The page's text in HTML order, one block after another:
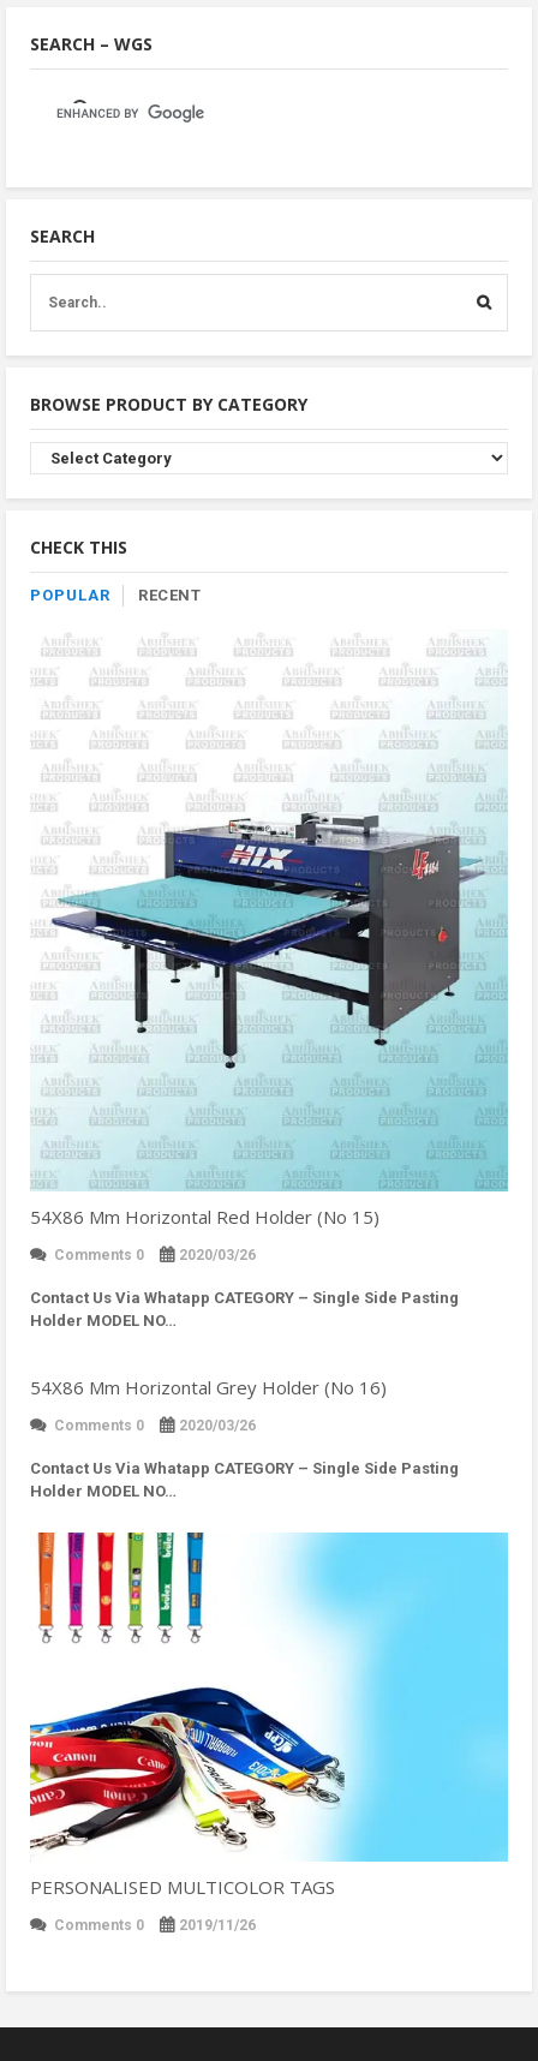
SEARCH – WGS
SEARCH
BROWSE PRODUCT BY CATEGORY
Browse
Product
By
CHECK THIS
POPULAR RECENT
54X86 Mm Horizontal Red Holder (No 15)
Comments 0 2020/03/26
Contact Us Via Whatapp CATEGORY – Single Side Pasting
Holder MODEL NO…
54X86 Mm Horizontal Grey Holder (No 16)
Comments 0 2020/03/26
Contact Us Via Whatapp CATEGORY – Single Side Pasting
Holder MODEL NO…
PERSONALISED MULTICOLOR TAGS
Comments 0 2019/11/26